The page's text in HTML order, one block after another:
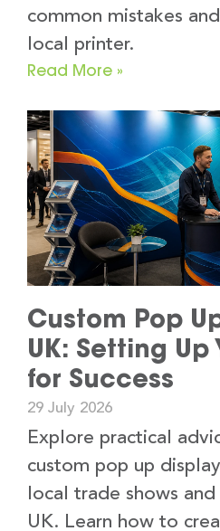
common mistakes
local printer.
Read More »
Custom Pop
UK: Setting Up
for Success
29 July 2026
Explore practical
custom pop up
local trade shows
UK. Learn how to